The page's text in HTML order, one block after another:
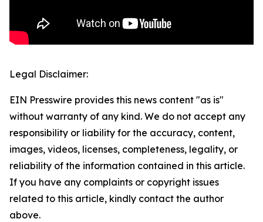
Legal Disclaimer:
EIN Presswire provides this news content "as is"
without warranty of any kind. We do not accept any
responsibility or liability for the accuracy, content,
images, videos, licenses, completeness, legality, or
reliability of the information contained in this article.
If you have any complaints or copyright issues
related to this article, kindly contact the author
above.